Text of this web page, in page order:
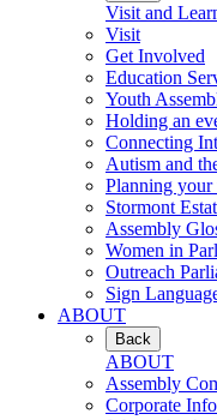
Visit and
Visit
Get Involved
Education
Youth
Holding an
Connecting
Autism and
Planning your
Stormont
Assembly
Women in
Outreach
Sign
ABOUT
Back
ABOUT
Assembly
Corporate